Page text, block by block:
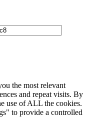
the most relevant
and repeat visits. By
use of ALL the cookies.
to provide a controlled